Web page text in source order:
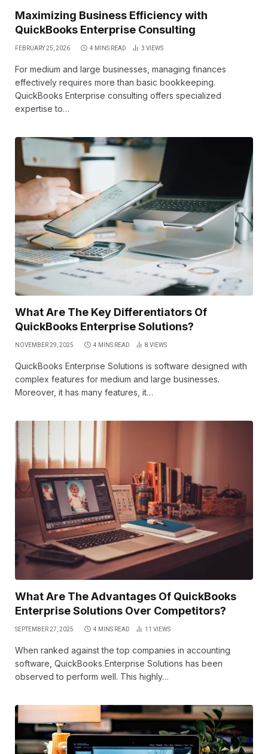
Maximizing Business Efficiency with
QuickBooks Enterprise Consulting
FEBRUARY 25, 2026 4 MINS READ 3 VIEWS
For medium and large businesses, managing finances
effectively requires more than basic bookkeeping.
QuickBooks Enterprise consulting offers specialized
expertise to…
What Are The Key Differentiators Of
QuickBooks Enterprise Solutions?
NOVEMBER 29, 2025 4 MINS READ 8 VIEWS
QuickBooks Enterprise Solutions is software designed with
complex features for medium and large businesses.
Moreover, it has many features, it…
What Are The Advantages Of QuickBooks
Enterprise Solutions Over Competitors?
SEPTEMBER 27, 2025 4 MINS READ 11 VIEWS
When ranked against the top companies in accounting
software, QuickBooks Enterprise Solutions has been
observed to perform well. This highly…